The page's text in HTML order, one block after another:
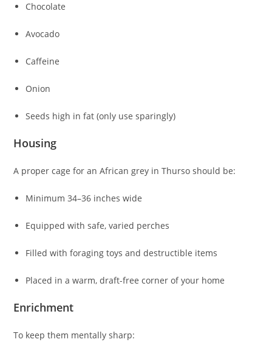
Chocolate
Avocado
Caffeine
Onion
Seeds high in fat (only use sparingly)
Housing
A proper cage for an African grey in Thurso should be:
Minimum 34–36 inches wide
Equipped with safe, varied perches
Filled with foraging toys and destructible items
Placed in a warm, draft-free corner of your home
Enrichment
To keep them mentally sharp: